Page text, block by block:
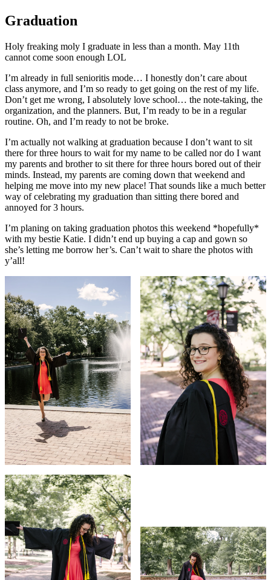
Graduation
Holy freaking moly I graduate in less than a month. May 11th
cannot come soon enough LOL
I’m already in full senioritis mode… I honestly don’t care about
class anymore, and I’m so ready to get going on the rest of my life.
Don’t get me wrong, I absolutely love school… the note-taking, the
organization, and the planners. But, I’m ready to be in a regular
routine. Oh, and I’m ready to not be broke.
I’m actually not walking at graduation because I don’t want to sit
there for three hours to wait for my name to be called nor do I want
my parents and brother to sit there for three hours bored out of their
minds. Instead, my parents are coming down that weekend and
helping me move into my new place! That sounds like a much better
way of celebrating my graduation than sitting there bored and
annoyed for 3 hours.
I’m planing on taking graduation photos this weekend *hopefully*
with my bestie Katie. I didn’t end up buying a cap and gown so
she’s letting me borrow her’s. Can’t wait to share the photos with
y’all!